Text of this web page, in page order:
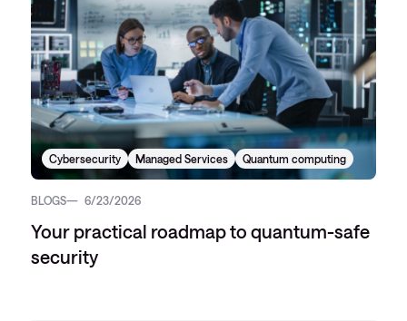
Cybersecurity Managed Services Quantum computing
BLOGS 6/23/2026
Your practical roadmap to quantum-safe
security